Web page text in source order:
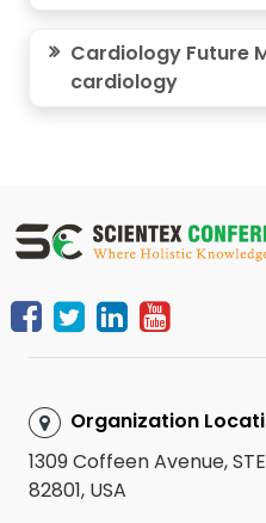
Cardiology Future
cardiology
Organization
1309 Coffeen Avenue,
82801, USA